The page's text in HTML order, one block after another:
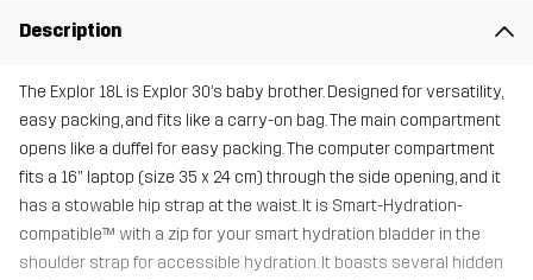
Description
The Explor 18L is Explor 30’s baby brother. Designed for versatility,
easy packing, and fits like a carry-on bag. The main compartment
opens like a duffel for easy packing. The computer compartment
fits a 16" laptop (size 35 x 24 cm) through the side opening, and it
has a stowable hip strap at the waist. It is Smart-Hydration-
compatible™ with a zip for your smart hydration bladder in the
shoulder strap for accessible hydration. It boasts several hidden